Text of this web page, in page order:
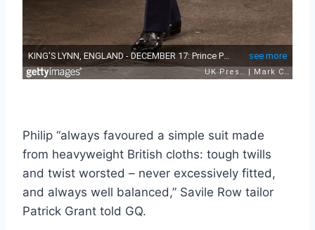
Philip “always favoured a simple suit made
from heavyweight British cloths: tough twills
and twist worsted – never excessively fitted,
and always well balanced,” Savile Row tailor
Patrick Grant told GQ.